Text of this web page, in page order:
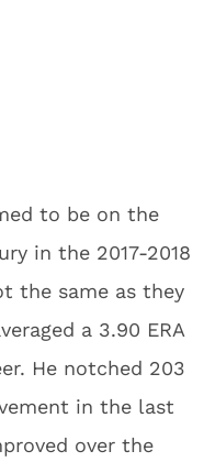
to be on the
in the 2017-2018
the same as they
a 3.90 ERA
He notched 203
in the last
over the